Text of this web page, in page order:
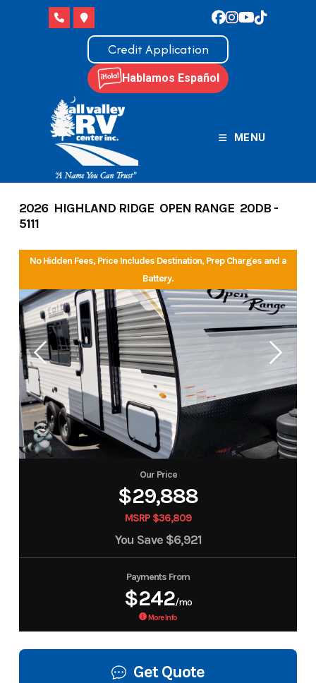
Credit Application
Hablamos Español
MENU
2026 HIGHLAND RIDGE OPEN RANGE 20DB -
5111
No Hidden Fees, Price Includes Destination, Prep Charges and a
Battery.
Our Price
$29,888
MSRP $36,809
You Save $6,921
Payments From
$242/mo
More Info
Get Quote